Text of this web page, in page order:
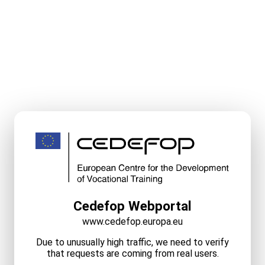
Cedefop Webportal
www.cedefop.europa.eu
Due to unusually high traffic, we need to verify
that requests are coming from real users.